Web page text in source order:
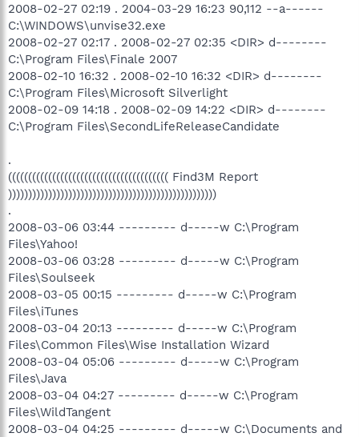
2008-02-27 02:19 . 2004-03-29 16:23 90,112 --a------
C:\WINDOWS\unvise32.exe
2008-02-27 02:17 . 2008-02-27 02:35 <DIR> d--------
C:\Program Files\Finale 2007
2008-02-10 16:32 . 2008-02-10 16:32 <DIR> d--------
C:\Program Files\Microsoft Silverlight
2008-02-09 14:18 . 2008-02-09 14:22 <DIR> d--------
C:\Program Files\SecondLifeReleaseCandidate
.
(((((((((((((((((((((((((((((((((((((((( Find3M Report
))))))))))))))))))))))))))))))))))))))))))))))))))))
.
2008-03-06 03:44 --------- d-----w C:\Program
Files\Yahoo!
2008-03-06 03:28 --------- d-----w C:\Program
Files\Soulseek
2008-03-05 00:15 --------- d-----w C:\Program
Files\iTunes
2008-03-04 20:13 --------- d-----w C:\Program
Files\Common Files\Wise Installation Wizard
2008-03-04 05:06 --------- d-----w C:\Program
Files\Java
2008-03-04 04:27 --------- d-----w C:\Program
Files\WildTangent
2008-03-04 04:25 --------- d-----w C:\Documents and